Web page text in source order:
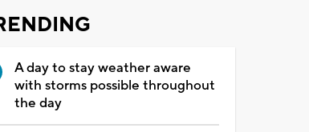
A day to stay weather aware
with storms possible throughout
the day